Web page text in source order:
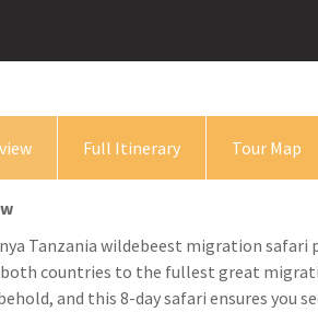
Full Itinerary Tour Map
Tanzania wildebeest migration
both countries to the fullest great
and this 8-day safari ensures you